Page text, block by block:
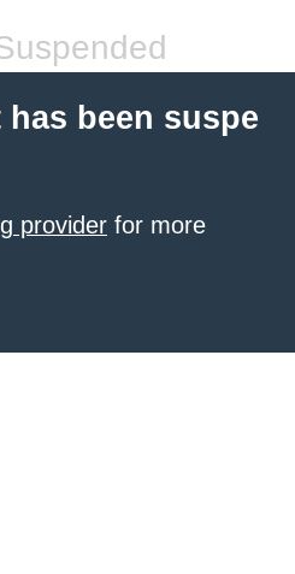
been suspe
provider for more